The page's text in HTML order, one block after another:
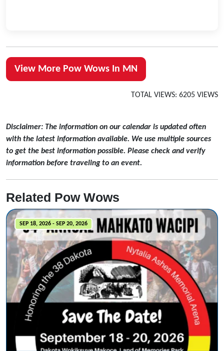
View More Pow Wows In MN
TOTAL VIEWS: 6205 VIEWS
Disclaimer: The information on our calendar is updated often
with the latest information available. We use multiple sources
to get the best information possible. Please check and verify
information before traveling to an event.
Related Pow Wows
SEP 18, 2026 - SEP 20, 2026